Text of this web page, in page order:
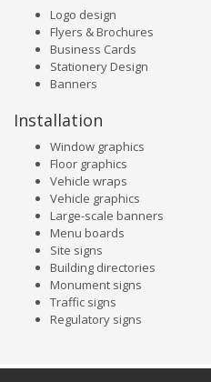
Logo design
Flyers & Brochures
Business Cards
Stationery Design
Banners
Installation
Window graphics
Floor graphics
Vehicle wraps
Vehicle graphics
Large-scale banners
Menu boards
Site signs
Building directories
Monument signs
Traffic signs
Regulatory signs